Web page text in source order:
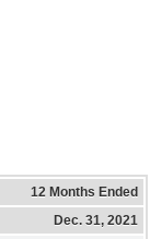
12 Months Ended
Dec. 31, 2021